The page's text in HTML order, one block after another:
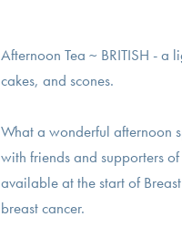
Afternoon Tea ~ BRITISH -
cakes, and scones.
What a wonderful afternoon
with friends and supporters
available at the start of
breast cancer.